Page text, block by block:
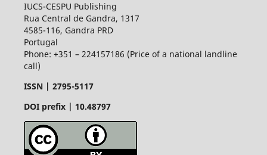
IUCS-CESPU Publishing
Rua Central de Gandra, 1317
4585-116, Gandra PRD
Portugal
Phone: +351 – 224157186 (Price of a national landline
call)
ISSN | 2795-5117
DOI prefix | 10.48797